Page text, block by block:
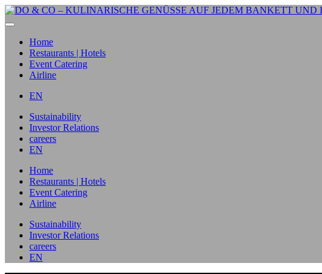
Home
Restaurants | Hotels
Event Catering
Airline
EN
Sustainability
Investor Relations
careers
EN
Home
Restaurants | Hotels
Event Catering
Airline
Sustainability
Investor Relations
careers
EN